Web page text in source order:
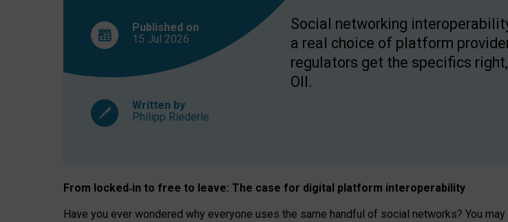
Published on
15 Jul 2026
Written by
Philipp Riederle
Social networking
a real choice of platform
regulators get the specifics
OII.
From locked‑in to free to leave: The case for digital platform interoperability
Have you ever wondered why everyone uses the same handful of social networks? You